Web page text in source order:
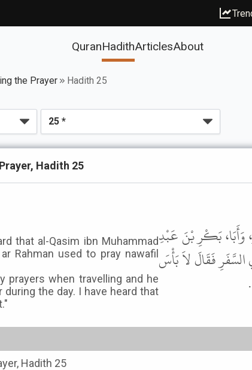
QuranHadithArticlesAbout
the Prayer Hadith 25
Hadith 25
that al-Qasim ibn Muhammad
Rahman used to pray nawafil
prayers when travelling and he
the day. I have heard that
وَأَبَا، بَكْرِ بْنَ عَبْدِ
السَّفَرِ فَقَالَ لاَ بَأْسَ
Hadith 25